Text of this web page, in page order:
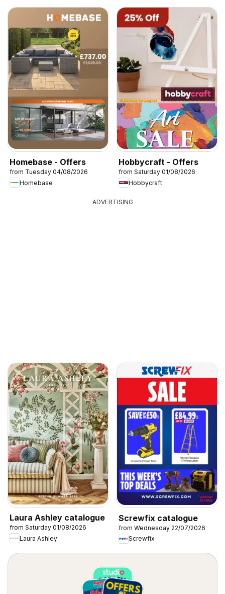
Homebase - Offers
from Tuesday 04/08/2026
Homebase
Hobbycraft - Offers
from Saturday 01/08/2026
Hobbycraft
ADVERTISING
Laura Ashley catalogue
from Saturday 01/08/2026
Laura Ashley
Screwfix catalogue
from Wednesday 22/07/2026
Screwfix